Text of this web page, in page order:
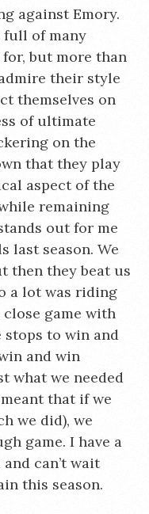
against Emory.
full of many
but more than
their style
themselves on
of ultimate
on the
that they play
aspect of the
remaining
out for me
last season. We
then they beat us
a lot was riding
close game with
to win and
and win
what we needed
that if we
we did), we
game. I have a
can’t wait
this season.